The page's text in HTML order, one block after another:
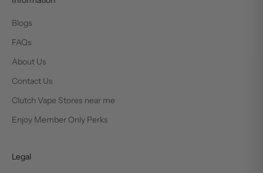
Blogs
FAQs
About Us
Contact Us
Clutch Vape Stores near me
Enjoy Member Only Perks
Legal